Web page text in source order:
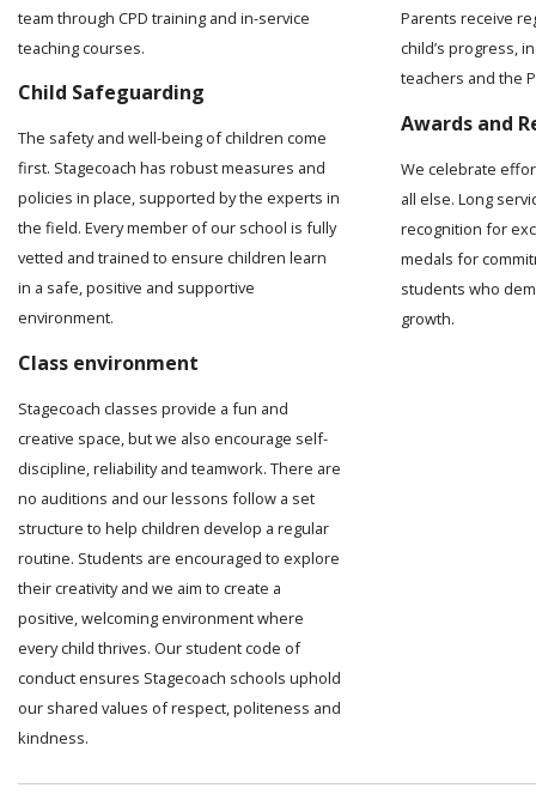
team through CPD training and in-service
teaching courses.
Child Safeguarding
The safety and well-being of children come
first. Stagecoach has robust measures and
policies in place, supported by the experts in
the field. Every member of our school is fully
vetted and trained to ensure children learn
in a safe, positive and supportive
environment.
Class environment
Stagecoach classes provide a fun and
creative space, but we also encourage self-
discipline, reliability and teamwork. There are
no auditions and our lessons follow a set
structure to help children develop a regular
routine. Students are encouraged to explore
their creativity and we aim to create a
positive, welcoming environment where
every child thrives. Our student code of
conduct ensures Stagecoach schools uphold
our shared values of respect, politeness and
kindness.
Parents receive
child’s progress,
teachers and the
Awards and
We celebrate
all else. Long
recognition for
medals for
students who
growth.